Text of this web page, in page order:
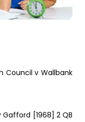
Council v Wallbank
[1968] 2 QB